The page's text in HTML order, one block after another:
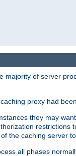
majority of server
proxy had
they may
restrictions
the caching server to
all phases